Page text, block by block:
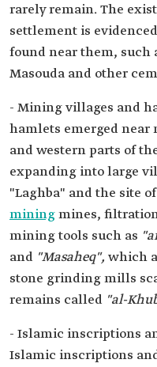
rarely remain. The
settlement is
found near them, such
Masouda and other
- Mining villages and
hamlets emerged
and western parts of
expanding into large
"Laghba" and the site
miningmines,
mining tools such as
and "Masaheq", which
stone grinding mills
remains called "al-
- Islamic inscriptions
Islamic inscriptions